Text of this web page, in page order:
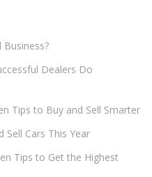
Business?
Dealers Do
Tips to Buy and Sell Smarter
Cars This Year
Tips to Get the Highest